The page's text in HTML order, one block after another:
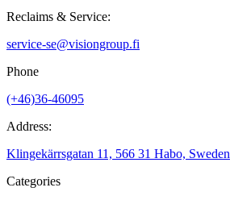
Reclaims & Service:
service-se@visiongroup.fi
Phone
(+46)36-46095
Address:
Klingekärrsgatan 11, 566 31 Habo, Sweden
Categories